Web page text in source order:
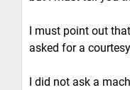
I must point out
asked for a
I did not ask a